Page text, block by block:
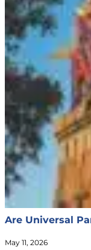
Are Universal
May 11, 2026